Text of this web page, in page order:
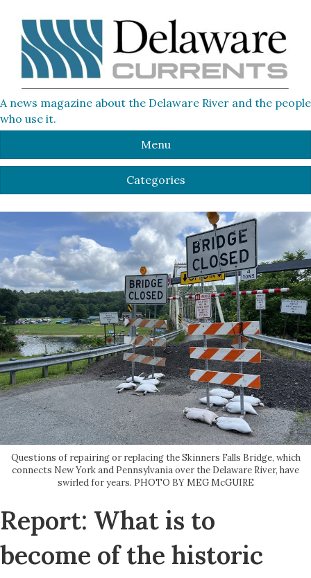
A news magazine about the Delaware River and the people
who use it.
Menu
Categories
Questions of repairing or replacing the Skinners Falls Bridge, which
connects New York and Pennsylvania over the Delaware River, have
swirled for years. PHOTO BY MEG McGUIRE
Report: What is to
become of the historic